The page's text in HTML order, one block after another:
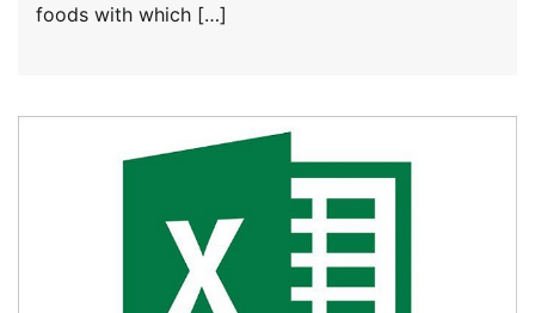
foods with which […]